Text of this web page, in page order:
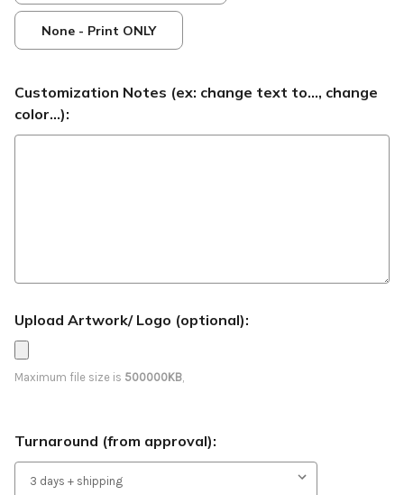
None - Print ONLY
Customization Notes (ex: change text to..., change
color...):
Upload Artwork/ Logo (optional):
Maximum file size is 500000KB,
Turnaround (from approval):